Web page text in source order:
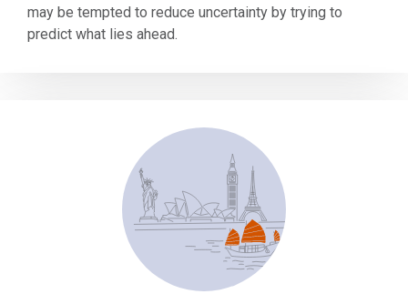
may be tempted to reduce uncertainty by trying to
predict what lies ahead.